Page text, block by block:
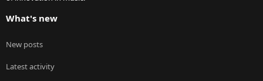
What's new
New posts
Latest activity